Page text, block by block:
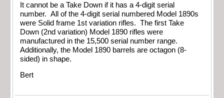
It cannot be a Take Down if it has a 4-digit serial
number. All of the 4-digit serial numbered Model 1890s
were Solid frame 1st variation rifles. The first Take
Down (2nd variation) Model 1890 rifles were
manufactured in the 15,500 serial number range.
Additionally, the Model 1890 barrels are octagon (8-
sided) in shape.
Bert